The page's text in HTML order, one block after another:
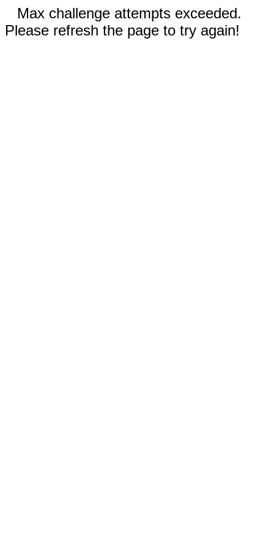
Max challenge attempts exceeded.
Please refresh the page to try again!